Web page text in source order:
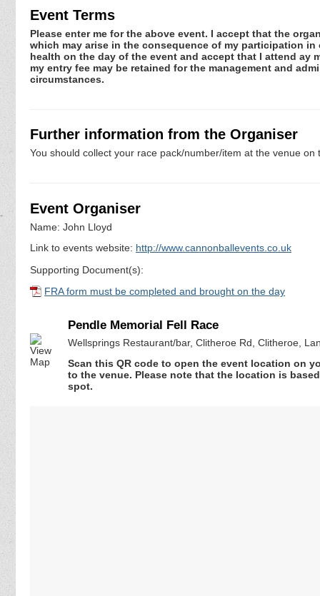
Event Terms
Please enter me for the above event. I accept that the
which may arise in the consequence of my participation
health on the day of the event and accept that I attend
my entry fee may be retained for the management and
circumstances.
Further information from the Organiser
You should collect your race pack/number/item at the venue
Event Organiser
Name: John Lloyd
Link to events website: http://www.cannonballevents.co.uk
Supporting Document(s):
FRA form must be completed and brought on the day
Pendle Memorial Fell Race
Wellsprings Restaurant/bar, Clitheroe Rd, Clitheroe,
Scan this QR code to open the event location on
to the venue. Please note that the location is
spot.